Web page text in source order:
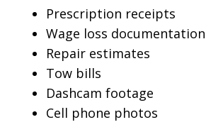
Prescription receipts
Wage loss documentation
Repair estimates
Tow bills
Dashcam footage
Cell phone photos